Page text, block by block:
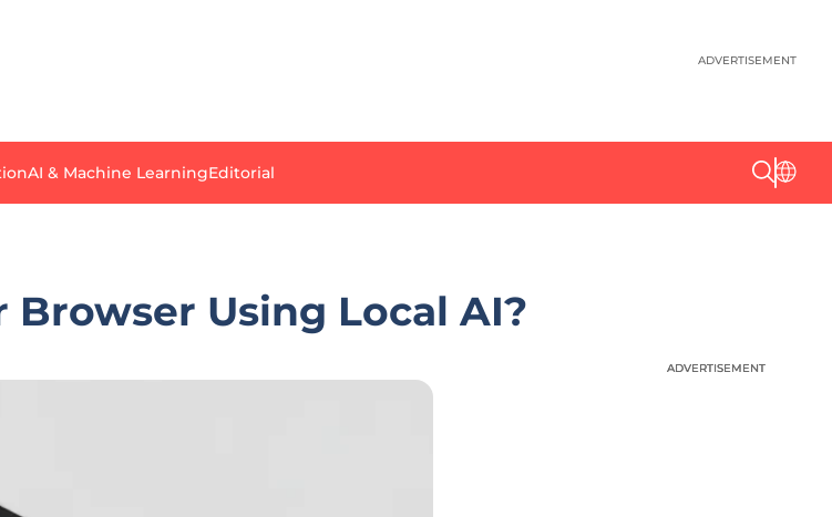
ADVERTISEMENT
AI & Machine LearningEditorial
Using Local AI?
ADVERTISEMENT
ADVERTISEMENT